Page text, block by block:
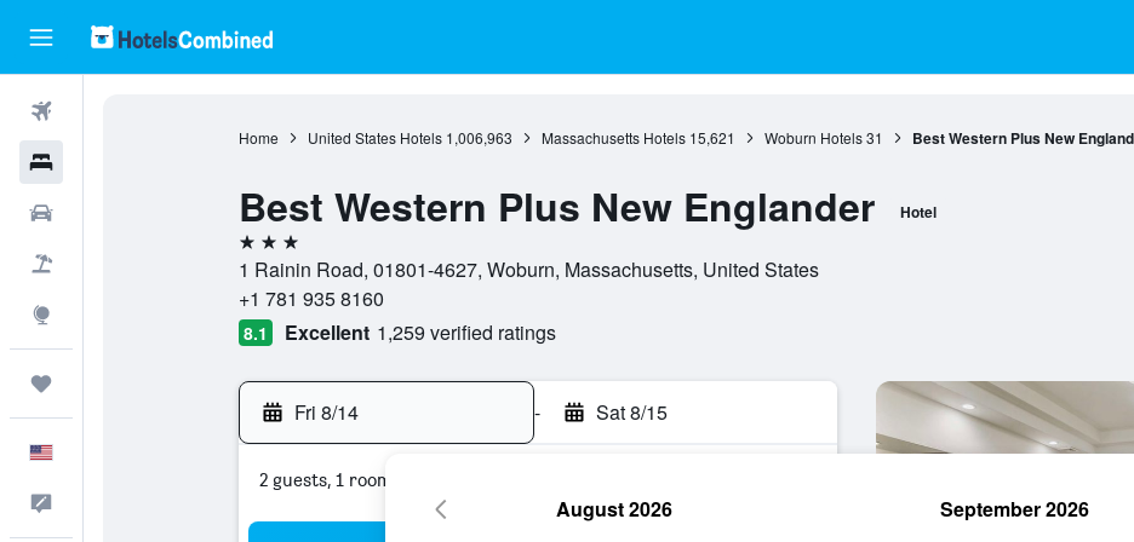
Home United States Hotels 1,006,963 Massachusetts Hotels 15,621 Woburn Hotels 31 Best Western Plus New
Best Western Plus New Englander Hotel
3 stars
1 Rainin Road, 01801-4627, Woburn, Massachusetts, United States
+1 781 935 8160
8.1 Excellent 1,259 verified ratings
Fri 8/14 - Sat 8/15
2 guests, 1 room
August 2026 September 2026